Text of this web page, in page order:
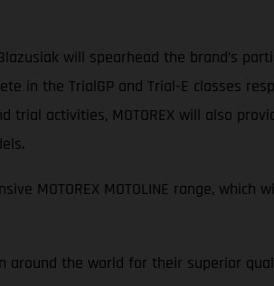
will spearhead the brand’s
in the TrialGP and Trial-E classes
trial activities, MOTOREX will also
MOTOREX MOTOLINE range, which
around the world for their superior